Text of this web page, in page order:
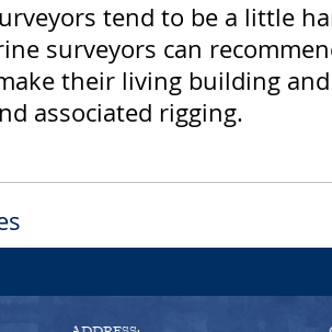
tend to be a little
surveyors can
their living building
associated rigging.